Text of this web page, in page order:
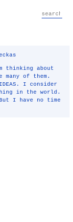
thinking about
of them.
I consider
in the world.
I have no time